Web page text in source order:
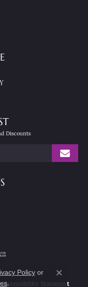
Discounts
Accessibility Statement
Policyor
.
Close